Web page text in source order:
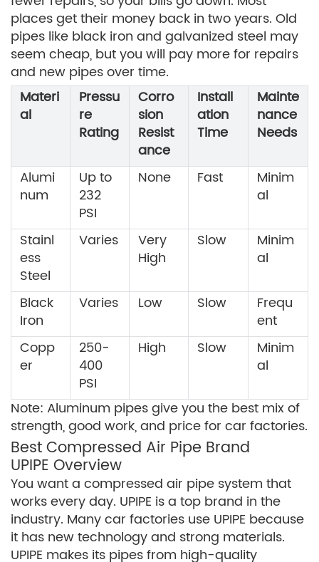
places get their money back in two years. Old
pipes like black iron and galvanized steel may
seem cheap, but you will pay more for repairs
and new pipes over time.
Materi
al
Pressu
re
Rating
Corro
sion
Resist
ance
Install
ation
Time
Mainte
nance
Needs
Alumi
num
Up to
232
PSI
None Fast
Minim
al
Stainl
ess
Steel
Varies
Very
High
Slow
Minim
al
Black
Iron
Varies Low Slow
Frequ
ent
Copp
er
250-
400
PSI
High Slow
Minim
al
Note: Aluminum pipes give you the best mix of
strength, good work, and price for car factories.
Best Compressed Air Pipe Brand
UPIPE Overview
You want a compressed air pipe system that
works every day. UPIPE is a top brand in the
industry. Many car factories use UPIPE because
it has new technology and strong materials.
UPIPE makes its pipes from high-quality